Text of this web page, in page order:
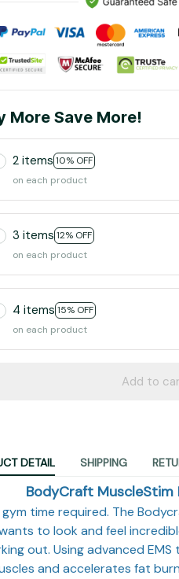
More Save More!
2 items 10% OFF
on each product
3 items 12% OFF
on each product
4 items 15% OFF
on each product
Add to
DETAIL SHIPPING
BodyCraft MuscleStim
gym time required. The
to look and feel
out. Using advanced
and accelerates fat